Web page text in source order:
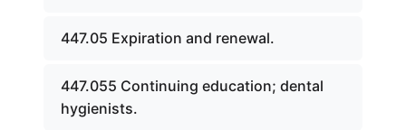
447.05 Expiration and renewal.
447.055 Continuing education; dental
hygienists.